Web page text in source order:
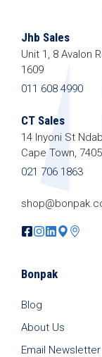
Jhb Sales
Unit 1, 8 Avalon
1609
011 608 4990
CT Sales
14 Inyoni St
Cape Town, 7405
021 706 1863
Bonpak
Blog
About Us
Email Newsletter